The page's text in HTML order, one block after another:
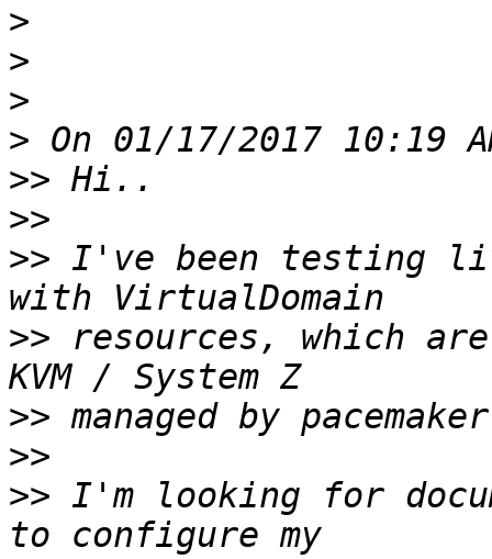
>
>
>
>
>>
>>
>> I've been testing
>> resources, which
>>
>>
>> I'm looking for